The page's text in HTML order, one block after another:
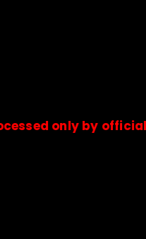
only by official